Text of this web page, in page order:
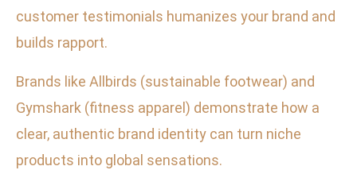
customer testimonials humanizes your brand and
builds rapport.
Brands like Allbirds (sustainable footwear) and
Gymshark (fitness apparel) demonstrate how a
clear, authentic brand identity can turn niche
products into global sensations.